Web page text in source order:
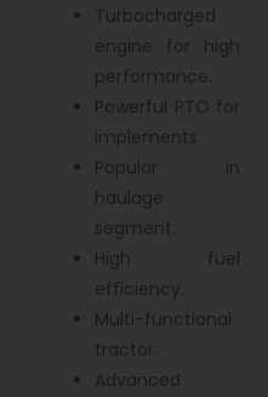
Turbocharged
engine for high
performance.
Powerful PTO for
implements.
Popular in
haulage
segment.
High fuel
efficiency.
Multi-functional
tractor.
Advanced